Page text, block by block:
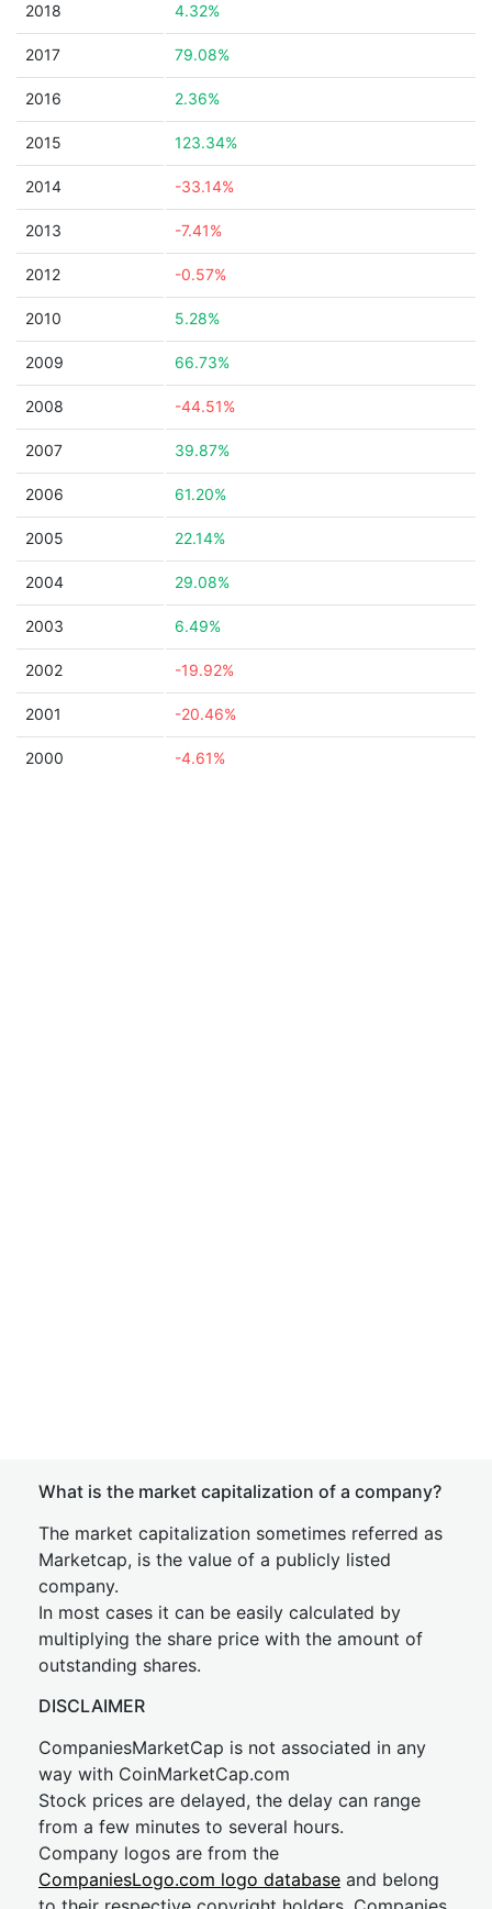
2018 4.32%
2017 79.08%
2016 2.36%
2015 123.34%
2014 -33.14%
2013 -7.41%
2012 -0.57%
2010 5.28%
2009 66.73%
2008 -44.51%
2007 39.87%
2006 61.20%
2005 22.14%
2004 29.08%
2003 6.49%
2002 -19.92%
2001 -20.46%
2000 -4.61%
What is the market capitalization of a company?
The market capitalization sometimes referred as
Marketcap, is the value of a publicly listed
company.
In most cases it can be easily calculated by
multiplying the share price with the amount of
outstanding shares.
DISCLAIMER
CompaniesMarketCap is not associated in any
way with CoinMarketCap.com
Stock prices are delayed, the delay can range
from a few minutes to several hours.
Company logos are from the
CompaniesLogo.com logo database and belong